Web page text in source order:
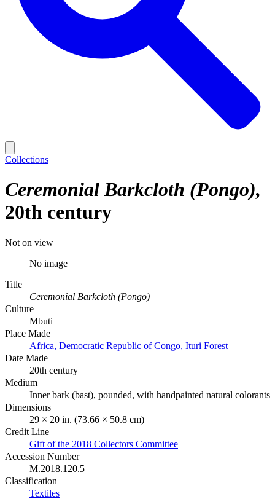
Collections
Ceremonial Barkcloth (Pongo)
20th century
Not on view
No image
Title
Ceremonial Barkcloth (Pongo)
Culture
Mbuti
Place Made
Africa, Democratic Republic of Congo, Ituri Forest
Date Made
20th century
Medium
Inner bark (bast), pounded, with handpainted natural colorants
Dimensions
29 × 20 in. (73.66 × 50.8 cm)
Credit Line
Gift of the 2018 Collectors Committee
Accession Number
M.2018.120.5
Classification
Textiles